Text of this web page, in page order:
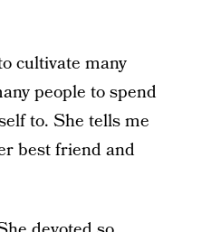
cultivate many
people to spend
to. She tells me
best friend and